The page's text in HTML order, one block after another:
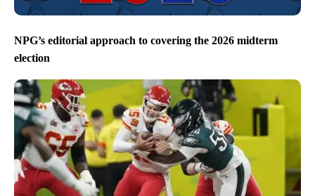
NPG’s editorial approach to covering the 2026 midterm
election